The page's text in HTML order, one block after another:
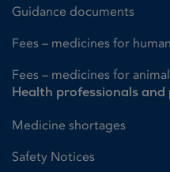
Guidance documents
Fees – medicines for
Fees – medicines for
Health professionals and
Medicine shortages
Safety Notices